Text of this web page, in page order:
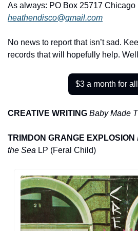
heathendisco@gmail.com
No news to report that isn’t sad.
records that will hopefully help.
$3 a month for
CREATIVE WRITING Baby Made
TRIMDON GRANGE EXPLOSION
the Sea LP (Feral Child)